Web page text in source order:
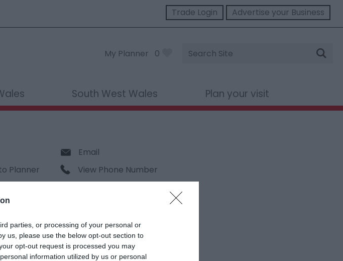
parties, or processing of your personal or
us, please use the below opt-out section to
opt-out request is processed you may
information utilized by us or personal
Trade Login Advertise your Business
My Planner 0
Site
Search
South West Wales Plan your visit
Email
View Phone Number